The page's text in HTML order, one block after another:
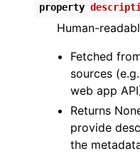
property
Human-
Fetched
sources
web app
Returns
provide
the